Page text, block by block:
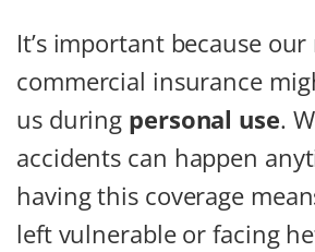
It’s important because
commercial insurance
us during personal use.
accidents can happen
having this coverage
left vulnerable or facing